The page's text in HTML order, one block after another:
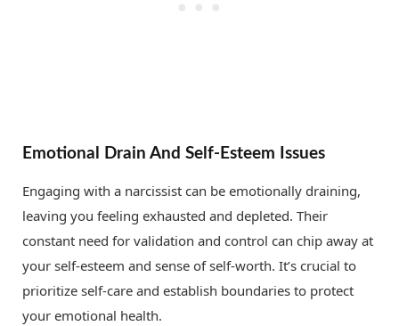
Emotional Drain And Self-Esteem Issues
Engaging with a narcissist can be emotionally draining,
leaving you feeling exhausted and depleted. Their
constant need for validation and control can chip away at
your self-esteem and sense of self-worth. It’s crucial to
prioritize self-care and establish boundaries to protect
your emotional health.